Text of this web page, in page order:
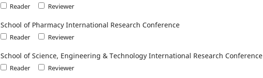
Reader Reviewer
School of Pharmacy International Research Conference
Reader Reviewer
School of Science, Engineering & Technology International Research Conference
Reader Reviewer